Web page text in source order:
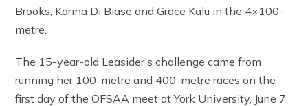
Brooks, Karina Di Biase and Grace Kalu in the 4×100-
metre.
The 15-year-old Leasider’s challenge came from
running her 100-metre and 400-metre races on the
first day of the OFSAA meet at York University, June 7